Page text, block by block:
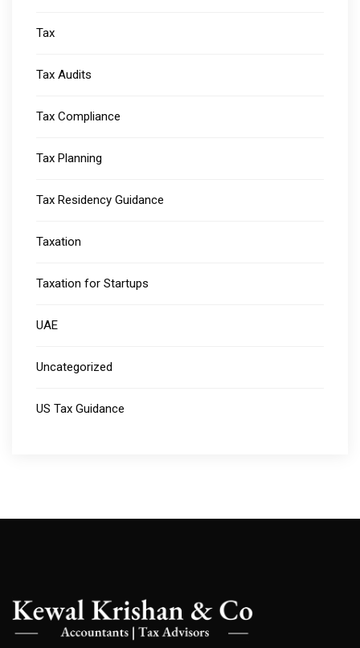
Tax
Tax Audits
Tax Compliance
Tax Planning
Tax Residency Guidance
Taxation
Taxation for Startups
UAE
Uncategorized
US Tax Guidance